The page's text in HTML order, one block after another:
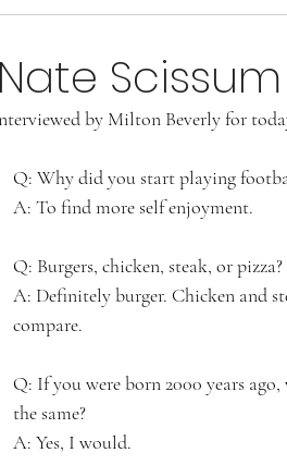
Scissum
by Milton Beverly for
Q: Why did you start playing
A: To find more self enjoyment.
Q: Burgers, chicken, steak, or pizza?
A: Definitely burger. Chicken and
compare.
Q: If you were born 2000 years
the same?
A: Yes, I would.